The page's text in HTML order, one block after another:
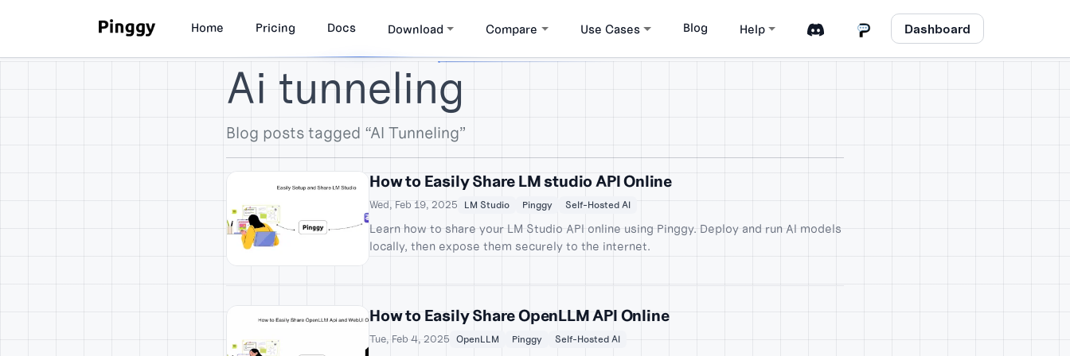
Home Pricing Docs Download Compare Use Cases Blog Help Dashboard
Ai tunneling
Blog posts tagged “AI Tunneling”
How to Easily Share LM studio API Online
Wed, Feb 19, 2025 LM Studio Pinggy Self-Hosted AI
Learn how to share your LM Studio API online using Pinggy. Deploy and run AI models
locally, then expose them securely to the internet.
How to Easily Share OpenLLM API Online
Tue, Feb 4, 2025 OpenLLM Pinggy Self-Hosted AI